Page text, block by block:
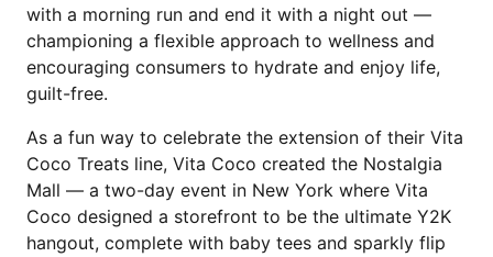
with a morning run and end it with a night out —
championing a flexible approach to wellness and
encouraging consumers to hydrate and enjoy life,
guilt-free.
As a fun way to celebrate the extension of their Vita
Coco Treats line, Vita Coco created the Nostalgia
Mall — a two-day event in New York where Vita
Coco designed a storefront to be the ultimate Y2K
hangout, complete with baby tees and sparkly flip